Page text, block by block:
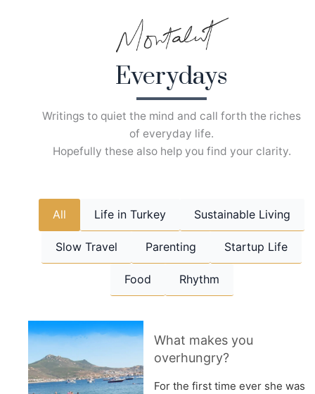
Everydays
Writings to quiet the mind and call forth the riches
of everyday life.
Hopefully these also help you find your clarity.
All Life in Turkey Sustainable Living
Slow Travel Parenting Startup Life
Food Rhythm
What makes you
overhungry?
For the first time ever she was